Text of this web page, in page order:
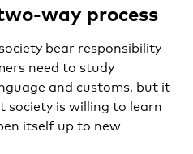
way process
bear responsibility
need to study
and customs, but it
society is willing to learn
itself up to new